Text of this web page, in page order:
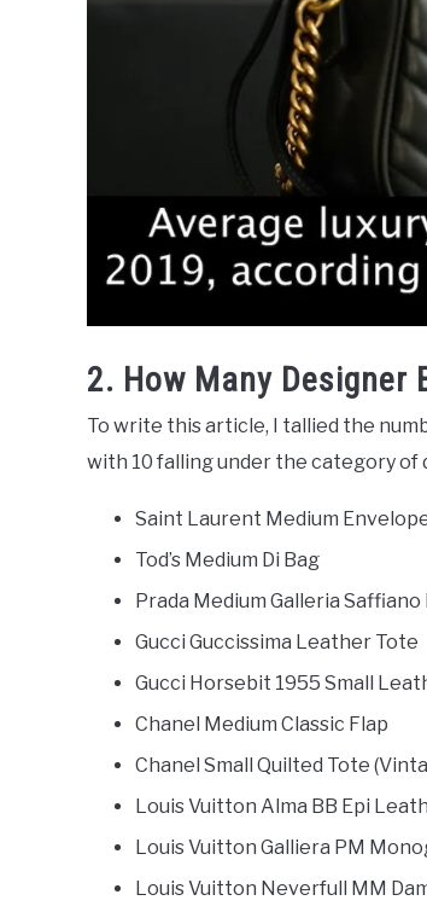
2. How Many Designer
To write this article, I tallied the
with 10 falling under the category of
Saint Laurent Medium
Tod’s Medium Di Bag
Prada Medium Galleria
Gucci Guccissima Leather Tote
Gucci Horsebit 1955 Small
Chanel Medium Classic Flap
Chanel Small Quilted Tote
Louis Vuitton Alma BB Epi
Louis Vuitton Galliera PM
Louis Vuitton Neverfull MM